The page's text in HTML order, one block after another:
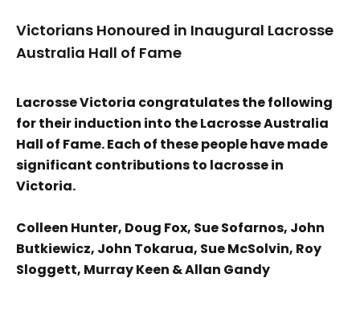
Victorians Honoured in Inaugural Lacrosse
Australia Hall of Fame
Lacrosse Victoria congratulates the following
for their induction into the Lacrosse Australia
Hall of Fame. Each of these people have made
significant contributions to lacrosse in
Victoria.
Colleen Hunter, Doug Fox, Sue Sofarnos, John
Butkiewicz, John Tokarua, Sue McSolvin, Roy
Sloggett, Murray Keen & Allan Gandy